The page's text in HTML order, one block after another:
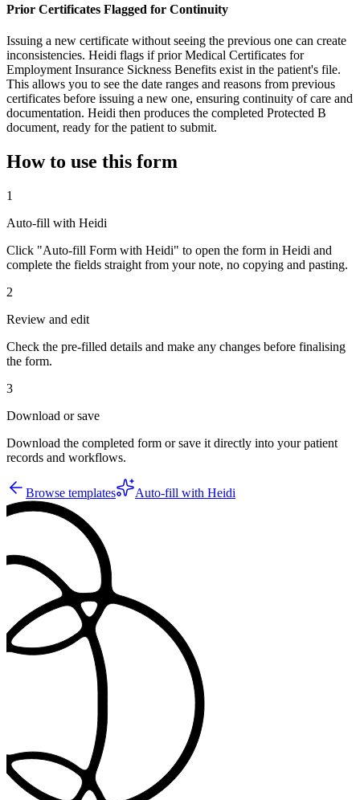
Prior Certificates Flagged for Continuity
Issuing a new certificate without seeing the previous one can create
inconsistencies. Heidi flags if prior Medical Certificates for
Employment Insurance Sickness Benefits exist in the patient's file.
This allows you to see the date ranges and reasons from previous
certificates before issuing a new one, ensuring continuity of care and
documentation. Heidi then produces the completed Protected B
document, ready for the patient to submit.
How to use this form
1
Auto-fill with Heidi
Click "Auto-fill Form with Heidi" to open the form in Heidi and
complete the fields straight from your note, no copying and pasting.
2
Review and edit
Check the pre-filled details and make any changes before finalising
the form.
3
Download or save
Download the completed form or save it directly into your patient
records and workflows.
Browse templates Auto-fill with Heidi